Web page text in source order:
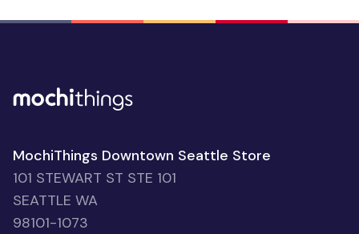
MochiThings Downtown Seattle Store
101 STEWART ST STE 101
SEATTLE WA
98101-1073